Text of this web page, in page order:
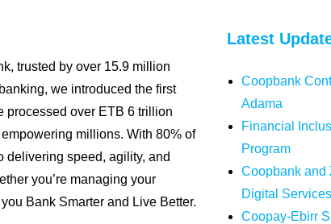
trusted by over 15.9 million
we introduced the first
processed over ETB 6 trillion
millions. With 80% of
delivering speed, agility, and
you’re managing your
Bank Smarter and Live Better.
Latest
Coopbank
Adama
Financial
Program
Coopbank and
Digital Services
Coopay-Ebirr